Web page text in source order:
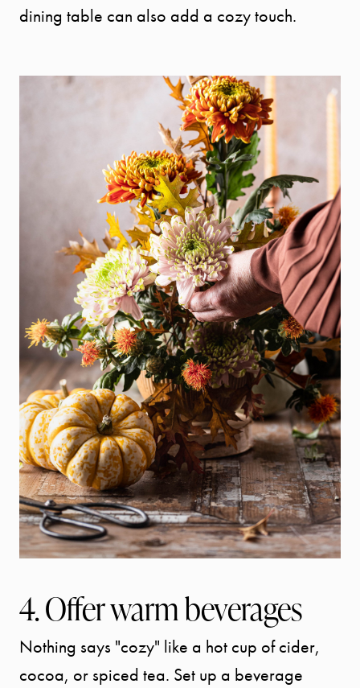
START
YOUR
SEARCH
SELLER
BUYER
SPORTS
DIVISION
EXPLORE
OUR AREA
TEAM
dining table can also add a cozy touch.
4. Offer warm beverages
Nothing says "cozy" like a hot cup of cider,
cocoa, or spiced tea. Set up a beverage